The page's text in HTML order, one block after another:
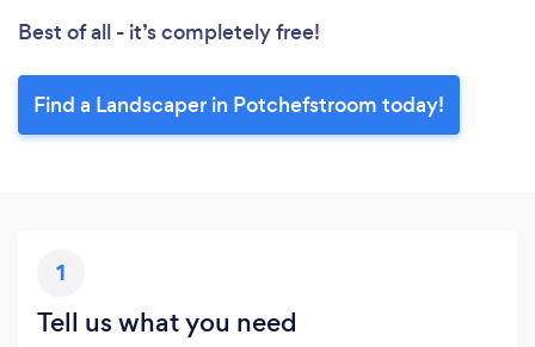
Best of all - it’s completely free!
Find a Landscaper in Potchefstroom today!
1
Tell us what you need